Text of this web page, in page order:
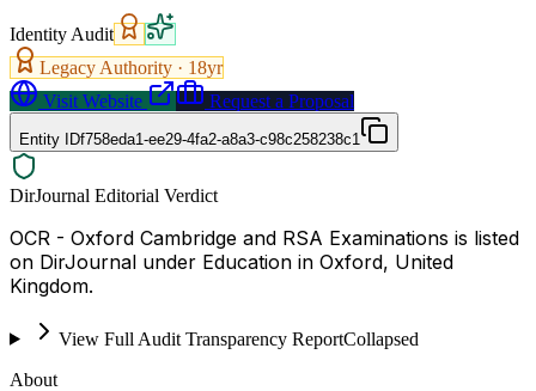
Identity Audit
Legacy Authority · 18yr
Visit Website
Request a Proposal
Entity IDf758eda1-ee29-4fa2-a8a3-c98c258238c1
DirJournal Editorial Verdict
OCR - Oxford Cambridge and RSA Examinations is listed
on DirJournal under Education in Oxford, United
Kingdom.
View Full Audit Transparency ReportCollapsed
About